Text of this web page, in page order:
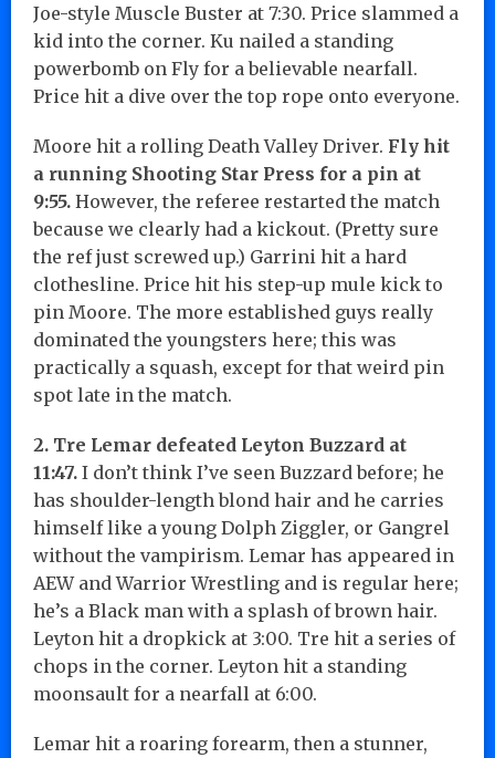
Joe-style Muscle Buster at 7:30. Price slammed a
kid into the corner. Ku nailed a standing
powerbomb on Fly for a believable nearfall.
Price hit a dive over the top rope onto everyone.
Moore hit a rolling Death Valley Driver. Fly hit
a running Shooting Star Press for a pin at
9:55. However, the referee restarted the match
because we clearly had a kickout. (Pretty sure
the ref just screwed up.) Garrini hit a hard
clothesline. Price hit his step-up mule kick to
pin Moore. The more established guys really
dominated the youngsters here; this was
practically a squash, except for that weird pin
spot late in the match.
2. Tre Lemar defeated Leyton Buzzard at
11:47. I don’t think I’ve seen Buzzard before; he
has shoulder-length blond hair and he carries
himself like a young Dolph Ziggler, or Gangrel
without the vampirism. Lemar has appeared in
AEW and Warrior Wrestling and is regular here;
he’s a Black man with a splash of brown hair.
Leyton hit a dropkick at 3:00. Tre hit a series of
chops in the corner. Leyton hit a standing
moonsault for a nearfall at 6:00.
Lemar hit a roaring forearm, then a stunner,